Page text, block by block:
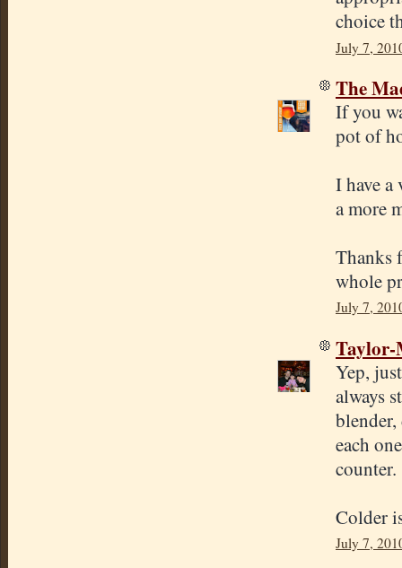
choice
July 7,
The
If you
pot of
I have
a more
Thanks
whole
July 7,
Yep,
always
each
counter.
Colder
July 7,